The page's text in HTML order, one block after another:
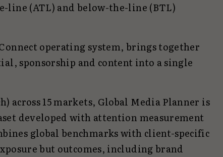
line (ATL) and below-the-line (BTL)
operating system, brings together
sponsorship and content into a single
across 15 markets, Global Media Planner is
developed with attention measurement
global benchmarks with client-specific
but outcomes, including brand